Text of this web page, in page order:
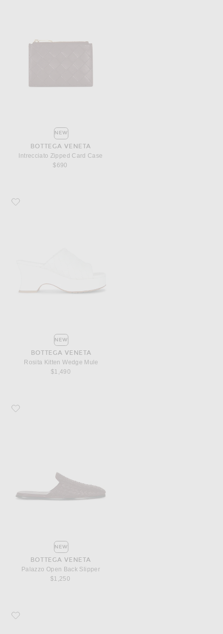
NEW
BOTTEGA VENETA
Intrecciato Zipped Card Case
$690
Favorite Bottega Veneta Rosita Kitten Wedge Mule
NEW
BOTTEGA VENETA
Rosita Kitten Wedge Mule
$1,490
Favorite Bottega Veneta Palazzo Open Back Slipper
NEW
BOTTEGA VENETA
Palazzo Open Back Slipper
$1,250
Favorite Bottega Veneta Palazzo Closed Back Slipper